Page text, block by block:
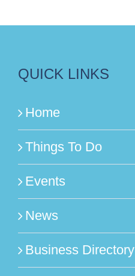
QUICK LINKS
Home
Things To Do
Events
News
Business Directory